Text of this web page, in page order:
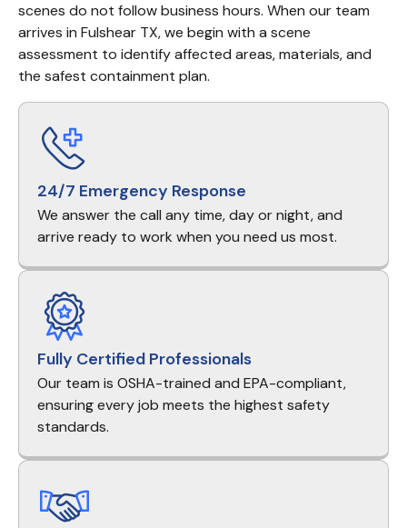
scenes do not follow business hours. When our team
arrives in Fulshear TX, we begin with a scene
assessment to identify affected areas, materials, and
the safest containment plan.
24/7 Emergency Response
We answer the call any time, day or night, and
arrive ready to work when you need us most.
Fully Certified Professionals
Our team is OSHA-trained and EPA-compliant,
ensuring every job meets the highest safety
standards.